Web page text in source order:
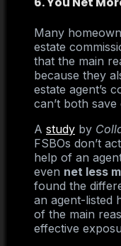
Many
estate
that the main
because they
estate agent’s
can’t both
A study by
FSBOs don’t
help of an
even net less
found the
an agent-listed
of the main
effective